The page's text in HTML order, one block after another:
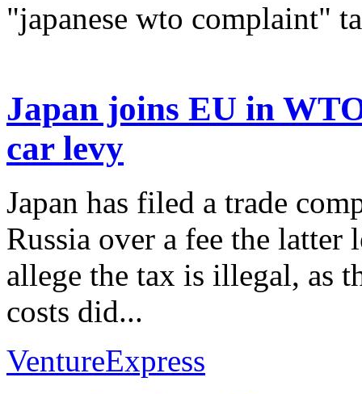
"japanese wto complaint"
Japan joins EU in
car levy
Japan has filed a trade
Russia over a fee the
allege the tax is illegal, as
costs did...
VentureExpress